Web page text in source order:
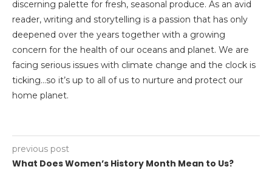
discerning palette for fresh, seasonal produce. As an avid
reader, writing and storytelling is a passion that has only
deepened over the years together with a growing
concern for the health of our oceans and planet. We are
facing serious issues with climate change and the clock is
ticking…so it’s up to all of us to nurture and protect our
home planet.
previous post
What Does Women’s History Month Mean to Us?